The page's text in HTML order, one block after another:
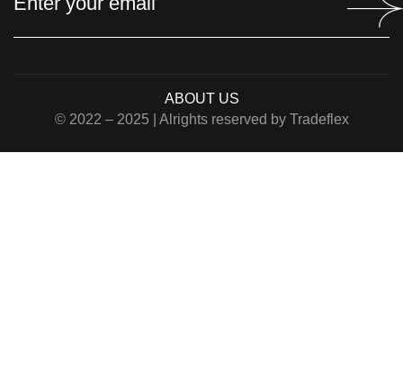
© 2022 – 2025 | Alrights reserved by Tradeflex
ABOUT US